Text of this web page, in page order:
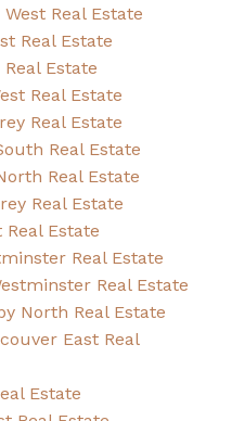
Real Estate
Real Estate
Estate
Real Estate
Real Estate
Real Estate
Real Estate
Real Estate
Real Estate
Real Estate
Real Estate
North Real Estate
East Real
Estate